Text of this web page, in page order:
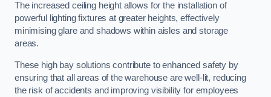
The increased ceiling height allows for the installation of
powerful lighting fixtures at greater heights, effectively
minimising glare and shadows within aisles and storage
areas.
These high bay solutions contribute to enhanced safety by
ensuring that all areas of the warehouse are well-lit, reducing
the risk of accidents and improving visibility for employees